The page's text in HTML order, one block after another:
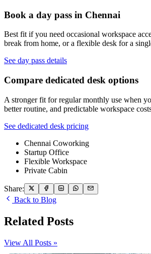
Book a day pass in Chennai
Best fit if you need occasional workspace
break from home, or a flexible desk for a
See day pass details
Compare dedicated desk options
A stronger fit for regular monthly use when
better routine, and predictable workspace
See dedicated desk pricing
Chennai Coworking
Startup Office
Flexible Workspace
Private Cabin
Share:
Back to Blog
Related Posts
View All Posts »